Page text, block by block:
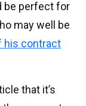
be perfect for
may well be
his contract
that it’s